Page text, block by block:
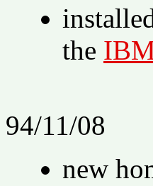
the
94/11/08
new